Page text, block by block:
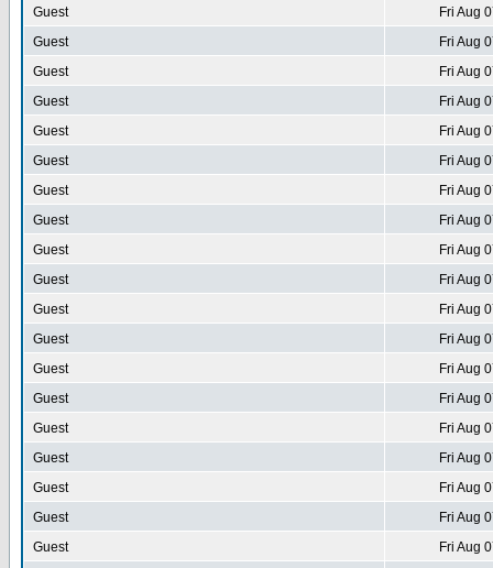
Guest
Fri Aug
Guest
Fri Aug
Guest
Fri Aug
Guest
Fri Aug
Guest
Fri Aug
Guest
Fri Aug
Guest
Fri Aug
Guest
Fri Aug
Guest
Fri Aug
Guest
Fri Aug
Guest
Fri Aug
Guest
Fri Aug
Guest
Fri Aug
Guest
Fri Aug
Guest
Fri Aug
Guest
Fri Aug
Guest
Fri Aug
Guest
Fri Aug
Guest
Fri Aug